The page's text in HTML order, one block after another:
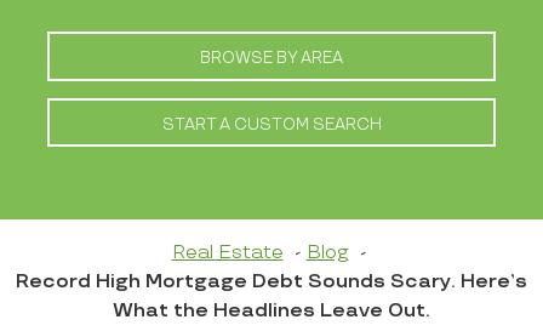
BROWSE BY AREA
START A CUSTOM SEARCH
Real Estate
Blog
Record High Mortgage Debt Sounds Scary. Here’s
What the Headlines Leave Out.